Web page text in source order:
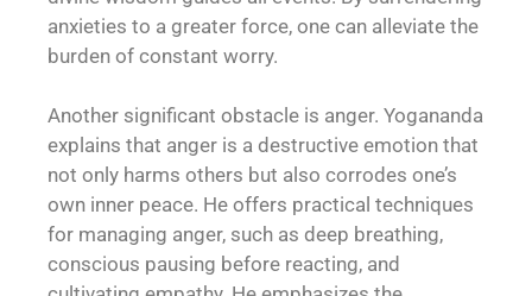
anxieties to a greater force, one can alleviate the
burden of constant worry.
Another significant obstacle is anger. Yogananda
explains that anger is a destructive emotion that
not only harms others but also corrodes one’s
own inner peace. He offers practical techniques
for managing anger, such as deep breathing,
conscious pausing before reacting, and